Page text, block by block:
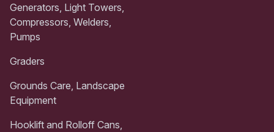
Generators, Light Towers,
Compressors, Welders,
Pumps
Graders
Grounds Care, Landscape
Equipment
Hooklift and Rolloff Cans,